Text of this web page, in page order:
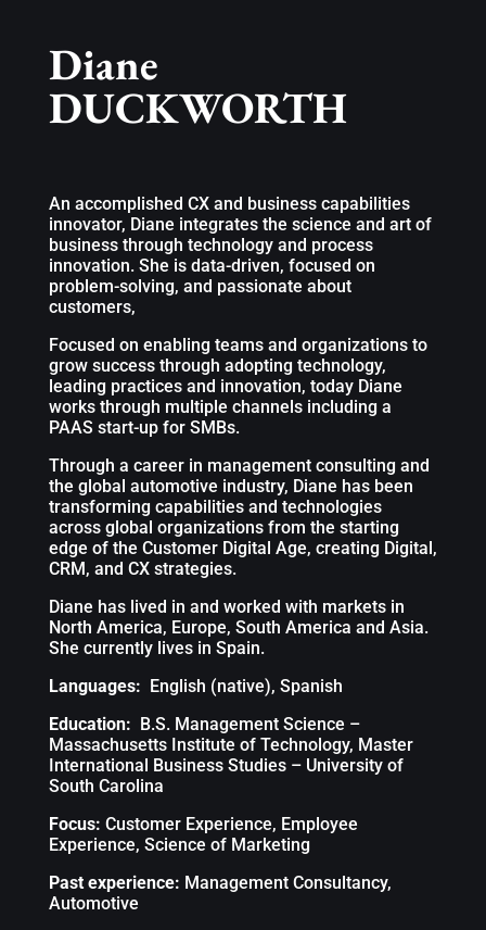
Diane
DUCKWORTH
An accomplished CX and business capabilities
innovator, Diane integrates the science and art of
business through technology and process
innovation. She is data-driven, focused on
problem-solving, and passionate about
customers,
Focused on enabling teams and organizations to
grow success through adopting technology,
leading practices and innovation, today Diane
works through multiple channels including a
PAAS start-up for SMBs.
Through a career in management consulting and
the global automotive industry, Diane has been
transforming capabilities and technologies
across global organizations from the starting
edge of the Customer Digital Age, creating Digital,
CRM, and CX strategies.
Diane has lived in and worked with markets in
North America, Europe, South America and Asia.
She currently lives in Spain.
Languages:
English (native), Spanish
Education:
B.S. Management Science –
Massachusetts Institute of Technology, Master
International Business Studies – University of
South Carolina
Focus: Customer Experience, Employee
Experience, Science of Marketing
Past experience: Management Consultancy,
Automotive